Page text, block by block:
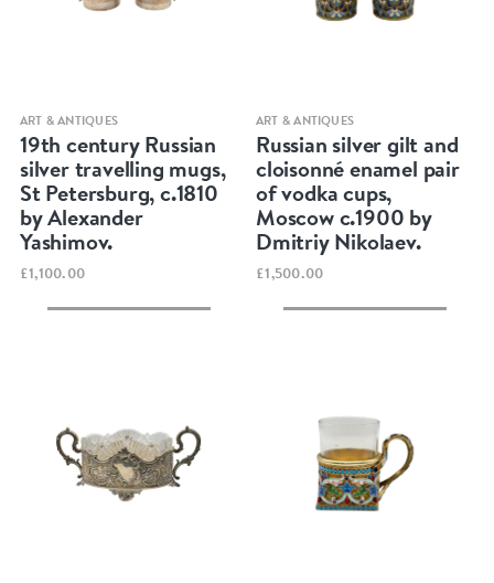
Quick view
ART & ANTIQUES
19th century Russian
silver travelling mugs,
St Petersburg, c.1810
by Alexander
Yashimov.
£1,100.00
Quick view
ART & ANTIQUES
Russian silver gilt and
cloisonné enamel pair
of vodka cups,
Moscow c.1900 by
Dmitriy Nikolaev.
£1,500.00